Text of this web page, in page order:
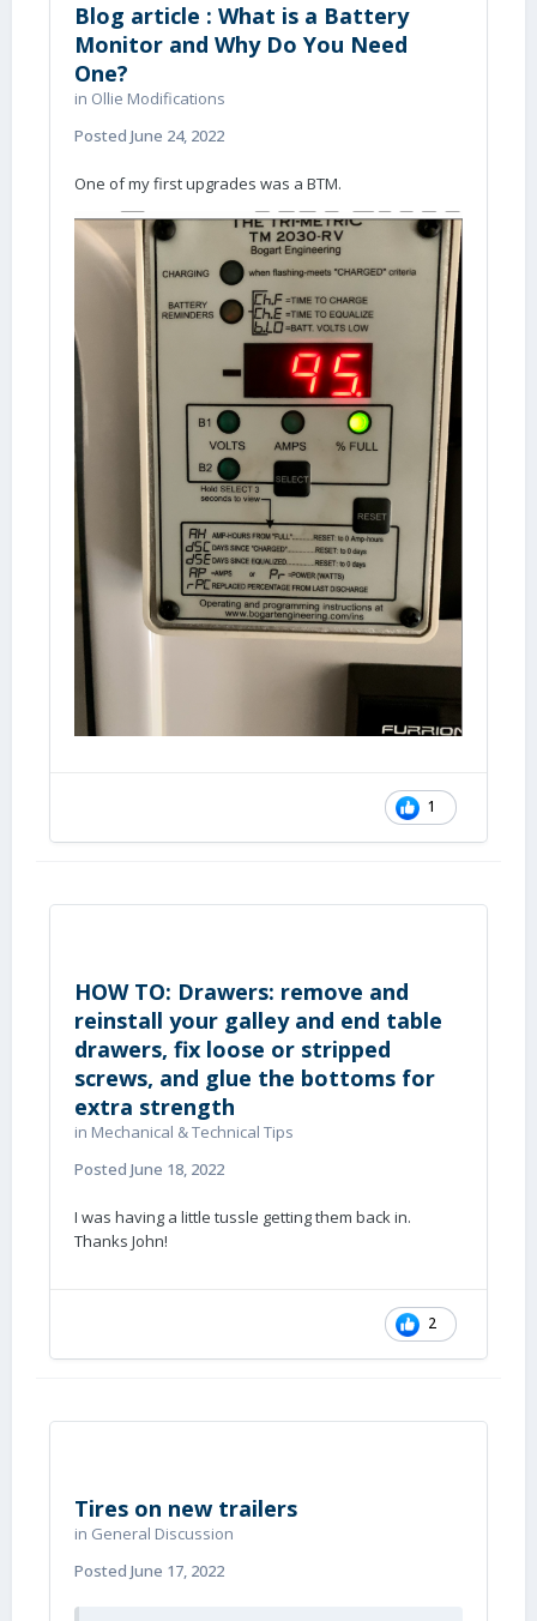
Blog article : What is a Battery
Monitor and Why Do You Need
One?
in Ollie Modifications
Posted June 24, 2022
One of my first upgrades was a BTM.
1
HOW TO: Drawers: remove and
reinstall your galley and end table
drawers, fix loose or stripped
screws, and glue the bottoms for
extra strength
in Mechanical & Technical Tips
Posted June 18, 2022
I was having a little tussle getting them back in.
Thanks John!
2
Tires on new trailers
in General Discussion
Posted June 17, 2022